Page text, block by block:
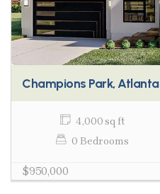
Champions Park, Atlanta
4,000 sq ft
0 Bedrooms
$950,000